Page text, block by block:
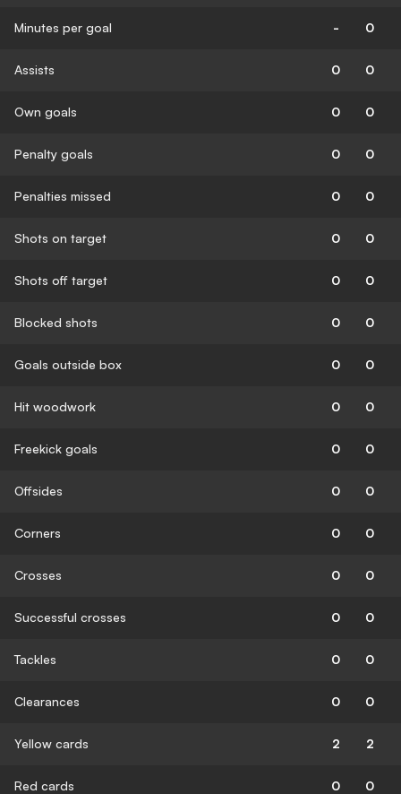
Minutes per goal - 0
Assists 0 0
Own goals 0 0
Penalty goals 0 0
Penalties missed 0 0
Shots on target 0 0
Shots off target 0 0
Blocked shots 0 0
Goals outside box 0 0
Hit woodwork 0 0
Freekick goals 0 0
Offsides 0 0
Corners 0 0
Crosses 0 0
Successful crosses 0 0
Tackles 0 0
Clearances 0 0
Yellow cards 2 2
Red cards 0 0